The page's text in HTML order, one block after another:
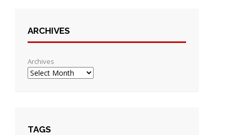
ARCHIVES
Archives
TAGS